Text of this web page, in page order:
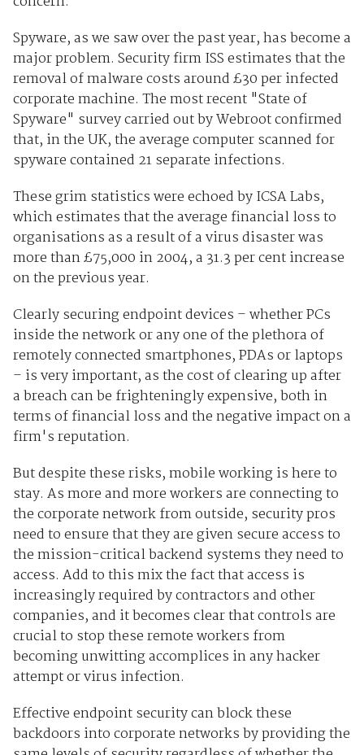
Spyware, as we saw over the past year, has become a
major problem. Security firm ISS estimates that the
removal of malware costs around £30 per infected
corporate machine. The most recent "State of
Spyware" survey carried out by Webroot confirmed
that, in the UK, the average computer scanned for
spyware contained 21 separate infections.
These grim statistics were echoed by ICSA Labs,
which estimates that the average financial loss to
organisations as a result of a virus disaster was
more than £75,000 in 2004, a 31.3 per cent increase
on the previous year.
Clearly securing endpoint devices – whether PCs
inside the network or any one of the plethora of
remotely connected smartphones, PDAs or laptops
– is very important, as the cost of clearing up after
a breach can be frighteningly expensive, both in
terms of financial loss and the negative impact on a
firm's reputation.
But despite these risks, mobile working is here to
stay. As more and more workers are connecting to
the corporate network from outside, security pros
need to ensure that they are given secure access to
the mission-critical backend systems they need to
access. Add to this mix the fact that access is
increasingly required by contractors and other
companies, and it becomes clear that controls are
crucial to stop these remote workers from
becoming unwitting accomplices in any hacker
attempt or virus infection.
Effective endpoint security can block these
backdoors into corporate networks by providing the